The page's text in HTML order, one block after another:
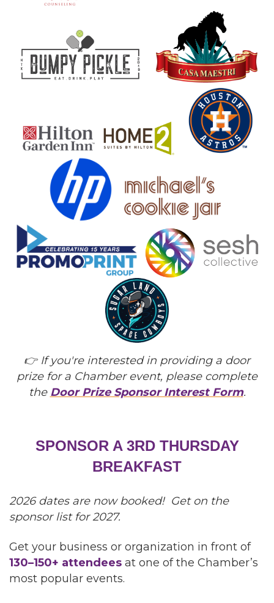
👉 If you're interested in providing a door
prize for a Chamber event, please complete
the Door Prize Sponsor Interest Form.
SPONSOR A 3RD THURSDAY
BREAKFAST
2026 dates are now booked! Get on the
sponsor list for 2027.
Get your business or organization in front of
130–150+ attendees at one of the Chamber’s
most popular events.